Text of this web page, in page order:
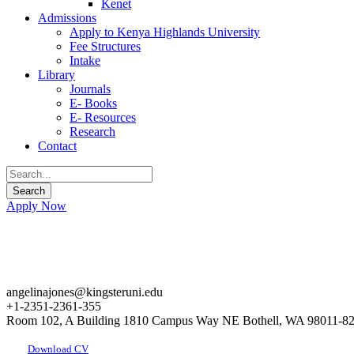
Kenet
Admissions
Apply to Kenya Highlands University
Fee Structures
Intake
Library
Journals
E- Books
E- Resources
Research
Contact
Apply Now
angelinajones@kingsteruni.edu
+1-2351-2361-355
Room 102, A Building 1810 Campus Way NE Bothell, WA 98011-
Download CV